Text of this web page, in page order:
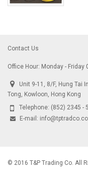
Contact Us
Office Hour: Monday -
Unit 9-11, 8/F, Hung Tai
Tong, Kowloon, Hong Kong
Telephone: (852) 2345 -
E-mail:
© 2016 T&P Trading Co. All